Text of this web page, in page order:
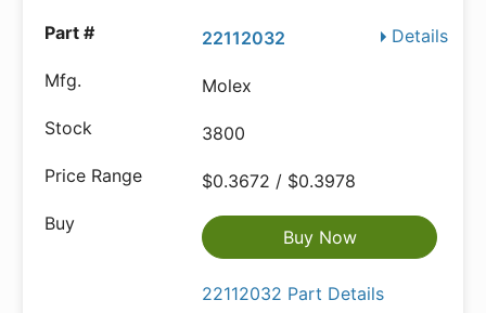
Details
22112032
Molex
3800
$0.3672 / $0.3978
Buy Now
22112032 Part Details